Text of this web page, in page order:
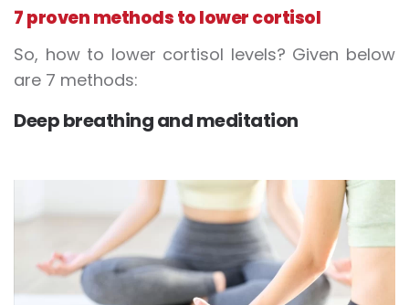
7 proven methods to lower cortisol
So, how to lower cortisol levels? Given below
are 7 methods:
Deep breathing and meditation